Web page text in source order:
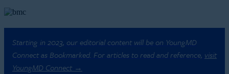
Starting in 2023, our editorial content will be on YoungMD
Connect as Bookmarked. For articles to read and reference, visit
YoungMD Connect →